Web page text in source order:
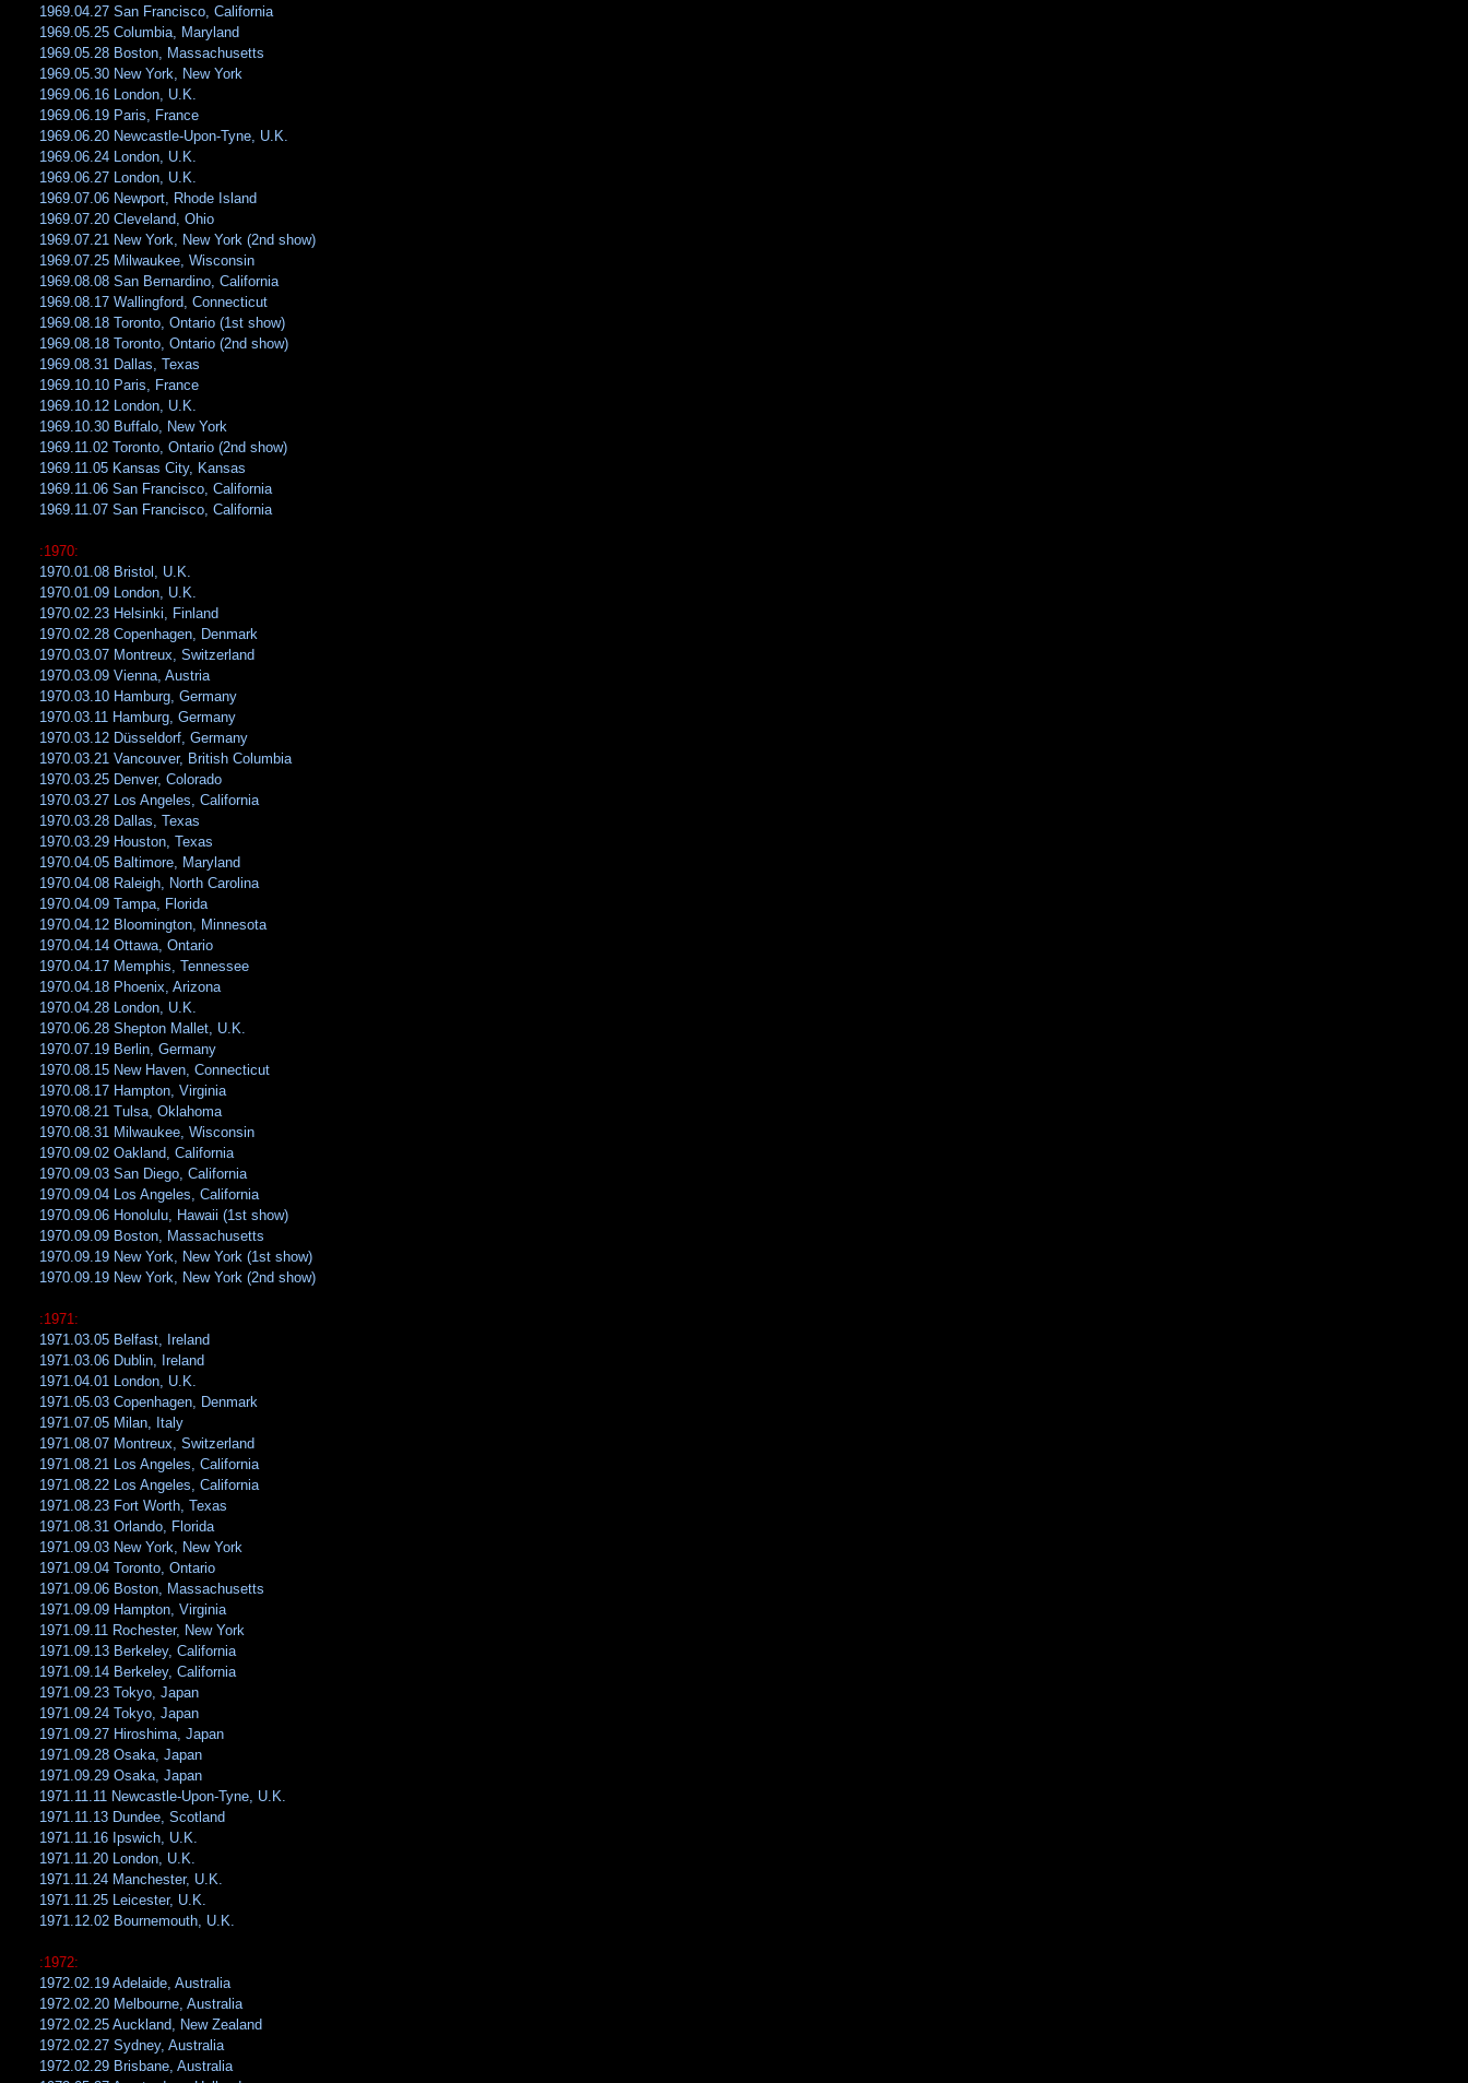
1969.04.27 San Francisco, California
1969.05.25 Columbia, Maryland
1969.05.28 Boston, Massachusetts
1969.05.30 New York, New York
1969.06.16 London, U.K.
1969.06.19 Paris, France
1969.06.20 Newcastle-Upon-Tyne, U.K.
1969.06.24 London, U.K.
1969.06.27 London, U.K.
1969.07.06 Newport, Rhode Island
1969.07.20 Cleveland, Ohio
1969.07.21 New York, New York (2nd show)
1969.07.25 Milwaukee, Wisconsin
1969.08.08 San Bernardino, California
1969.08.17 Wallingford, Connecticut
1969.08.18 Toronto, Ontario (1st show)
1969.08.18 Toronto, Ontario (2nd show)
1969.08.31 Dallas, Texas
1969.10.10 Paris, France
1969.10.12 London, U.K.
1969.10.30 Buffalo, New York
1969.11.02 Toronto, Ontario (2nd show)
1969.11.05 Kansas City, Kansas
1969.11.06 San Francisco, California
1969.11.07 San Francisco, California
:1970:
1970.01.08 Bristol, U.K.
1970.01.09 London, U.K.
1970.02.23 Helsinki, Finland
1970.02.28 Copenhagen, Denmark
1970.03.07 Montreux, Switzerland
1970.03.09 Vienna, Austria
1970.03.10 Hamburg, Germany
1970.03.11 Hamburg, Germany
1970.03.12 Düsseldorf, Germany
1970.03.21 Vancouver, British Columbia
1970.03.25 Denver, Colorado
1970.03.27 Los Angeles, California
1970.03.28 Dallas, Texas
1970.03.29 Houston, Texas
1970.04.05 Baltimore, Maryland
1970.04.08 Raleigh, North Carolina
1970.04.09 Tampa, Florida
1970.04.12 Bloomington, Minnesota
1970.04.14 Ottawa, Ontario
1970.04.17 Memphis, Tennessee
1970.04.18 Phoenix, Arizona
1970.04.28 London, U.K.
1970.06.28 Shepton Mallet, U.K.
1970.07.19 Berlin, Germany
1970.08.15 New Haven, Connecticut
1970.08.17 Hampton, Virginia
1970.08.21 Tulsa, Oklahoma
1970.08.31 Milwaukee, Wisconsin
1970.09.02 Oakland, California
1970.09.03 San Diego, California
1970.09.04 Los Angeles, California
1970.09.06 Honolulu, Hawaii (1st show)
1970.09.09 Boston, Massachusetts
1970.09.19 New York, New York (1st show)
1970.09.19 New York, New York (2nd show)
:1971:
1971.03.05 Belfast, Ireland
1971.03.06 Dublin, Ireland
1971.04.01 London, U.K.
1971.05.03 Copenhagen, Denmark
1971.07.05 Milan, Italy
1971.08.07 Montreux, Switzerland
1971.08.21 Los Angeles, California
1971.08.22 Los Angeles, California
1971.08.23 Fort Worth, Texas
1971.08.31 Orlando, Florida
1971.09.03 New York, New York
1971.09.04 Toronto, Ontario
1971.09.06 Boston, Massachusetts
1971.09.09 Hampton, Virginia
1971.09.11 Rochester, New York
1971.09.13 Berkeley, California
1971.09.14 Berkeley, California
1971.09.23 Tokyo, Japan
1971.09.24 Tokyo, Japan
1971.09.27 Hiroshima, Japan
1971.09.28 Osaka, Japan
1971.09.29 Osaka, Japan
1971.11.11 Newcastle-Upon-Tyne, U.K.
1971.11.13 Dundee, Scotland
1971.11.16 Ipswich, U.K.
1971.11.20 London, U.K.
1971.11.24 Manchester, U.K.
1971.11.25 Leicester, U.K.
1971.12.02 Bournemouth, U.K.
:1972:
1972.02.19 Adelaide, Australia
1972.02.20 Melbourne, Australia
1972.02.25 Auckland, New Zealand
1972.02.27 Sydney, Australia
1972.02.29 Brisbane, Australia